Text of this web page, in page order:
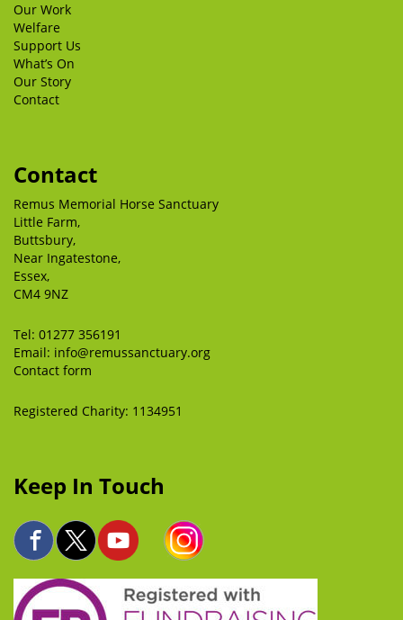
Our Work
Welfare
Support Us
What’s On
Our Story
Contact
Contact
Remus Memorial Horse Sanctuary
Little Farm,
Buttsbury,
Near Ingatestone,
Essex,
CM4 9NZ
Tel: 01277 356191
Email: info@remussanctuary.org
Contact form
Registered Charity: 1134951
Keep In Touch